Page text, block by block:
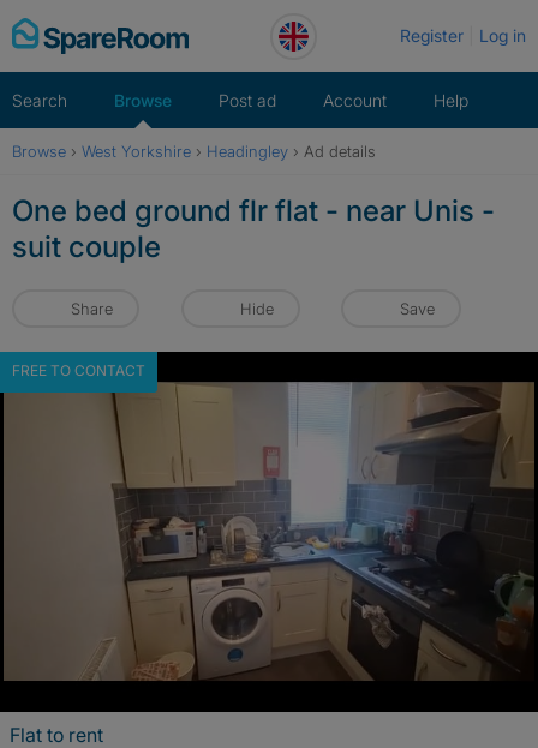
Skip
to
Register Log in
Search Browse Post ad Account Help
Browse › West Yorkshire › Headingley › Ad details
One bed ground flr flat - near Unis -
suit couple
Share Hide Save
FREE TO CONTACT
Flat to rent